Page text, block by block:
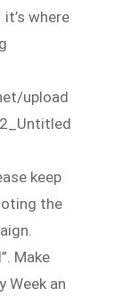
where
upload
keep
the
Make
Week an